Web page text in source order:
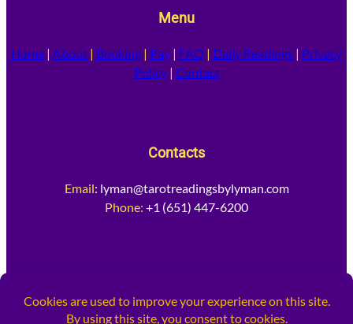
Menu
Home | About | Booking | Pay | FAQ | Daily Readings | Privacy
Policy| Contact
Contacts
Email: lyman@tarotreadingsbylyman.com
Phone: +1 (651) 447-6200